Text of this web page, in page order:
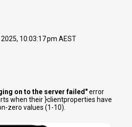
10:03:17 pm AEST
on to the server failed"error
when their }clientproperties have
zero values (1-10).